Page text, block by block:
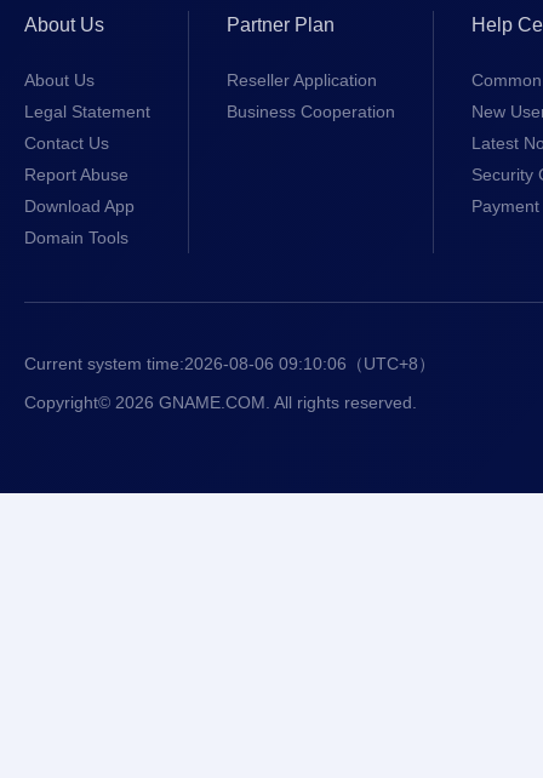
About Us
About Us
Legal Statement
Contact Us
Report Abuse
Download App
Domain Tools
Partner Plan
Reseller Application
Business Cooperation
Help
New
Latest
Security
Current system time:2026-08-06 09:10:06 （UTC+8）
Copyright© 2026 GNAME.COM. All rights reserved.